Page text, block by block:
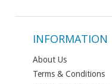
INFORMATION
About Us
Terms & Conditions